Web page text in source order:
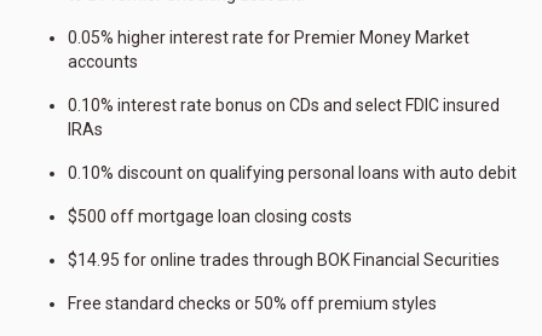
0.05% higher interest rate for Premier Money Market
accounts
0.10% interest rate bonus on CDs and select FDIC insured
IRAs
0.10% discount on qualifying personal loans with auto debit
$500 off mortgage loan closing costs
$14.95 for online trades through BOK Financial Securities
Free standard checks or 50% off premium styles